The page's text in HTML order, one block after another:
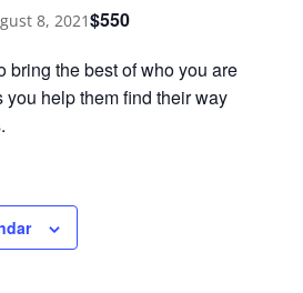
8, 2021$550
bring the best of who you are
you help them find their way